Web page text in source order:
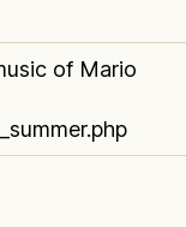
of Mario